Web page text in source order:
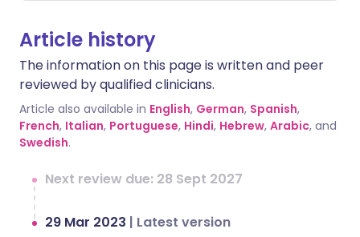
Article history
The information on this page is written and peer
reviewed by qualified clinicians.
Article also available in English, German, Spanish,
French, Italian, Portuguese, Hindi, Hebrew, Arabic, and
Swedish.
Next review due: 28 Sept 2027
29 Mar 2023 | Latest version